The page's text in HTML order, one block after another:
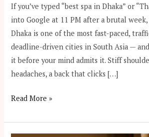
If you’ve typed “best spa in Dhaka” or
into Google at 11 PM after a brutal week,
Dhaka is one of the most fast-paced,
deadline-driven cities in South Asia —
it before your mind admits it. Stiff
headaches, a back that clicks […]
Read More »